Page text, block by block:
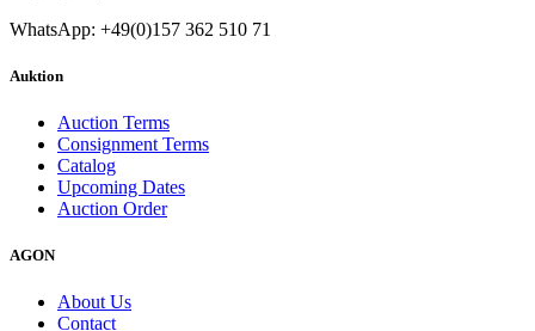
WhatsApp: +49(0)157 362 510 71
Auktion
Auction Terms
Consignment Terms
Catalog
Upcoming Dates
Auction Order
AGON
About Us
Contact